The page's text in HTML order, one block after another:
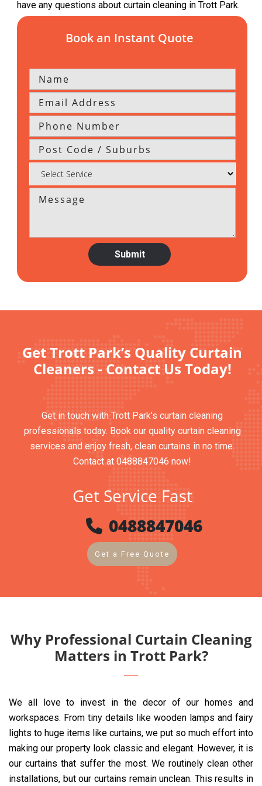
have any questions about curtain cleaning in Trott Park.
Book an Instant Quote
Get Trott Park’s Quality Curtain
Cleaners - Contact Us Today!
Get in touch with Trott Park's curtain cleaning
professionals today. Book our quality curtain cleaning
services and enjoy fresh, clean curtains in no time.
Contact at 0488847046 now!
Get Service Fast
0488847046
Get a Free Quote
Why Professional Curtain Cleaning
Matters in Trott Park?
We all love to invest in the decor of our homes and
workspaces. From tiny details like wooden lamps and fairy
lights to huge items like curtains, we put so much effort into
making our property look classic and elegant. However, it is
our curtains that suffer the most. We routinely clean other
installations, but our curtains remain unclean. This results in